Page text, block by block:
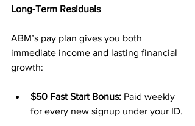
Long-Term Residuals
ABM’s pay plan gives you both
immediate income and lasting financial
growth:
$50 Fast Start Bonus: Paid weekly
for every new signup under your ID.